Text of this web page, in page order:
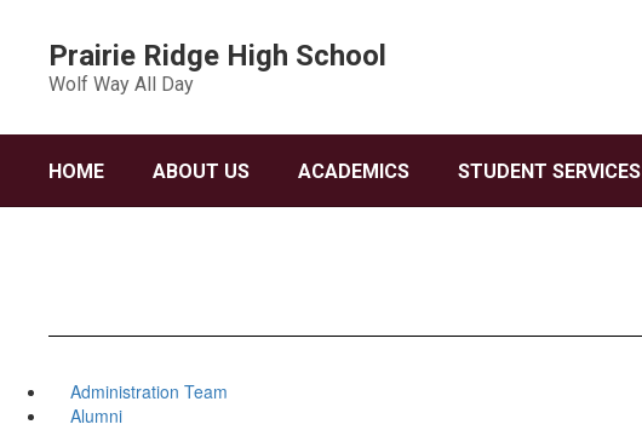
content
Prairie Ridge High School
Wolf Way All Day
HOME ABOUT US ACADEMICS STUDENT SERVICES
Administration Team
Alumni